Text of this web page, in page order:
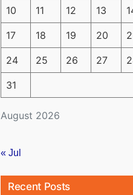
August 2026
10 11 12 13
17 18 19 20
24 25 26 27
31
« Jul
Recent Posts